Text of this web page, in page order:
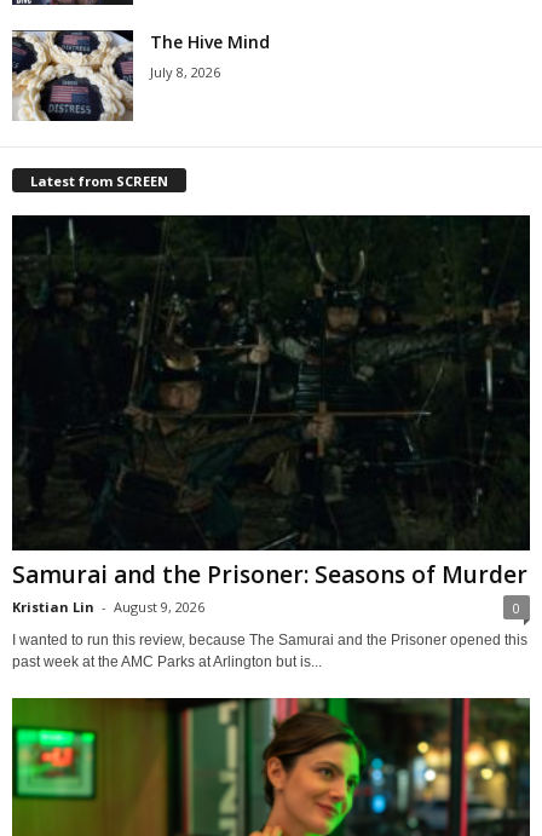
The Hive Mind
July 8, 2026
Latest from SCREEN
Samurai and the Prisoner: Seasons of Murder
Kristian Lin - August 9, 2026 0
I wanted to run this review, because The Samurai and the Prisoner opened this
past week at the AMC Parks at Arlington but is...